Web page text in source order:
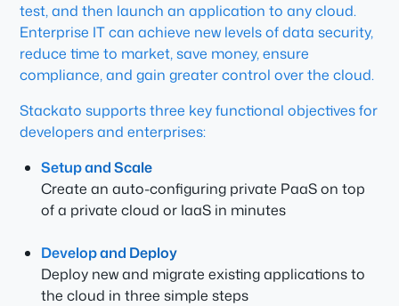
test, and then launch an application to any cloud.
Enterprise IT can achieve new levels of data security,
reduce time to market, save money, ensure
compliance, and gain greater control over the cloud.
Stackato supports three key functional objectives for
developers and enterprises:
Setup and Scale
Create an auto-configuring private PaaS on top
of a private cloud or IaaS in minutes
Develop and Deploy
Deploy new and migrate existing applications to
the cloud in three simple steps